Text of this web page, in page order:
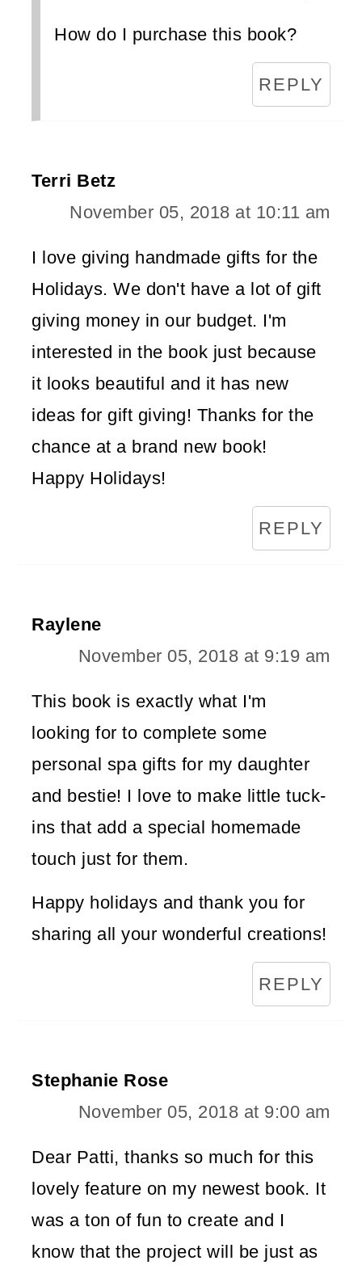
How do I purchase this book?
REPLY
Terri Betz
November 05, 2018 at 10:11 am
I love giving handmade gifts for the
Holidays. We don't have a lot of gift
giving money in our budget. I'm
interested in the book just because
it looks beautiful and it has new
ideas for gift giving! Thanks for the
chance at a brand new book!
Happy Holidays!
REPLY
Raylene
November 05, 2018 at 9:19 am
This book is exactly what I'm
looking for to complete some
personal spa gifts for my daughter
and bestie! I love to make little tuck-
ins that add a special homemade
touch just for them.
Happy holidays and thank you for
sharing all your wonderful creations!
REPLY
Stephanie Rose
November 05, 2018 at 9:00 am
Dear Patti, thanks so much for this
lovely feature on my newest book. It
was a ton of fun to create and I
know that the project will be just as